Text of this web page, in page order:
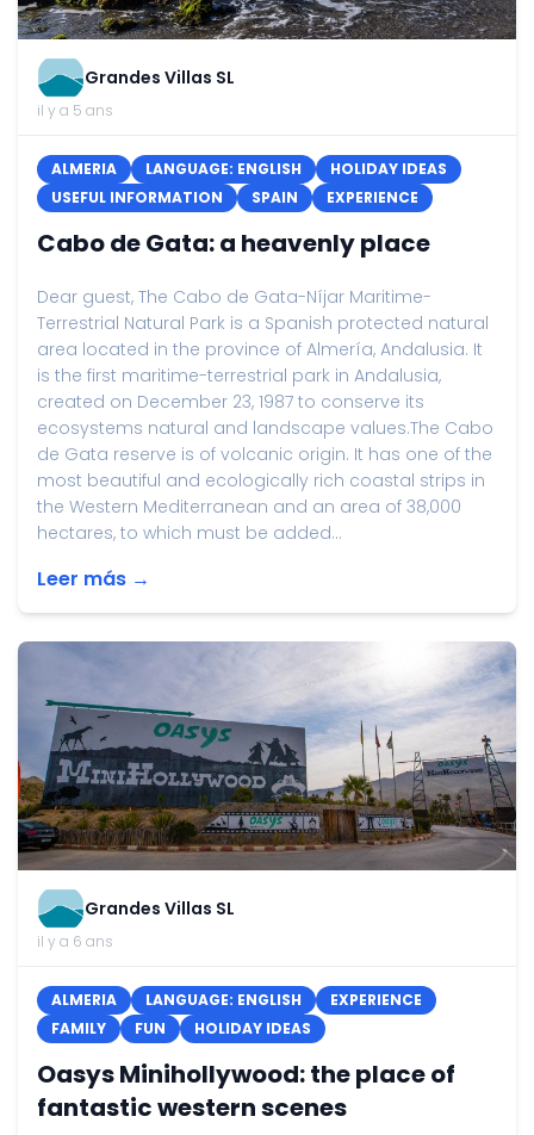
Grandes Villas SL
il y a 5 ans
ALMERIA LANGUAGE: ENGLISH
HOLIDAY IDEAS
USEFUL INFORMATION
SPAIN EXPERIENCE
Cabo de Gata: a heavenly place
Dear guest, The Cabo de Gata-Níjar Maritime-
Terrestrial Natural Park is a Spanish protected natural
area located in the province of Almería, Andalusia. It
is the first maritime-terrestrial park in Andalusia,
created on December 23, 1987 to conserve its
ecosystems natural and landscape values.The Cabo
de Gata reserve is of volcanic origin. It has one of the
most beautiful and ecologically rich coastal strips in
the Western Mediterranean and an area of ​​38,000
hectares, to which must be added...
Leer más →
Grandes Villas SL
il y a 6 ans
ALMERIA LANGUAGE: ENGLISH
EXPERIENCE
FAMILY
FUN HOLIDAY IDEAS
Oasys Minihollywood: the place of
fantastic western scenes